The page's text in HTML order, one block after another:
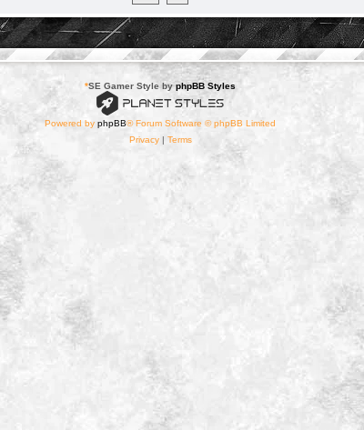
*SE Gamer Style by phpBB Styles
Powered by phpBB® Forum Software © phpBB Limited
Privacy| Terms